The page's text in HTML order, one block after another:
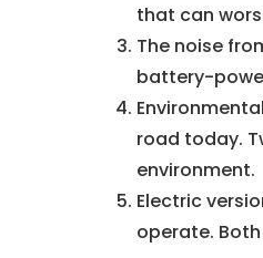
that can
The noise
battery-
road today.
environment.
Electric
operate.